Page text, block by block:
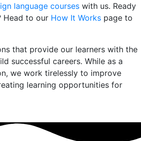
language courses with us. Ready
Head to our How It Works page to
that provide our learners with the
successful careers. While as a
we work tirelessly to improve
learning opportunities for